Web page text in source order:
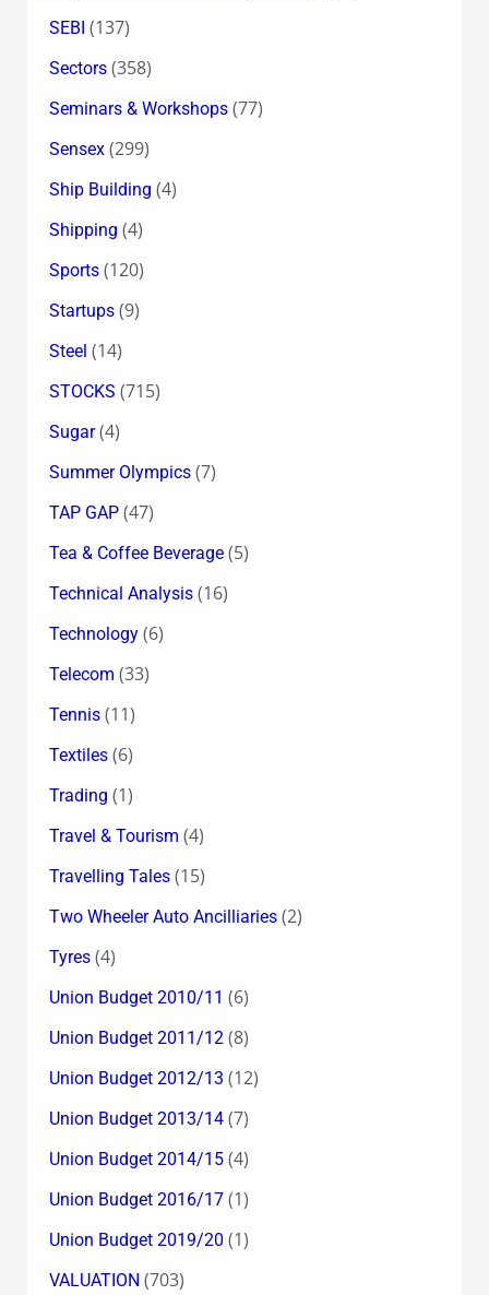
SEBI (137)
Sectors(358)
Seminars & Workshops(77)
Sensex(299)
Ship Building (4)
Shipping (4)
Sports(120)
Startups(9)
Steel (14)
STOCKS (715)
Sugar(4)
Summer Olympics(7)
TAP GAP(47)
Tea & Coffee Beverage(5)
Technical Analysis(16)
Technology(6)
Telecom (33)
Tennis(11)
Textiles(6)
Trading (1)
Travel & Tourism (4)
Travelling Tales(15)
Two Wheeler Auto Ancilliaries(2)
Tyres(4)
Union Budget 2010/11 (6)
Union Budget 2011/12(8)
Union Budget 2012/13 (12)
Union Budget 2013/14(7)
Union Budget 2014/15(4)
Union Budget 2016/17(1)
Union Budget 2019/20 (1)
VALUATION (703)